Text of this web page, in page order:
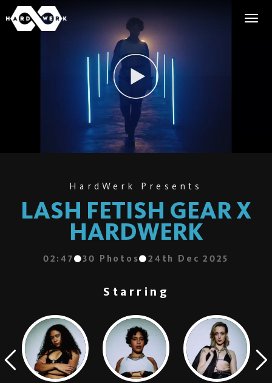
HardWerk Presents
LASH FETISH GEAR X
HARDWERK
02:47 30 Photos 24th Dec 2025
Starring